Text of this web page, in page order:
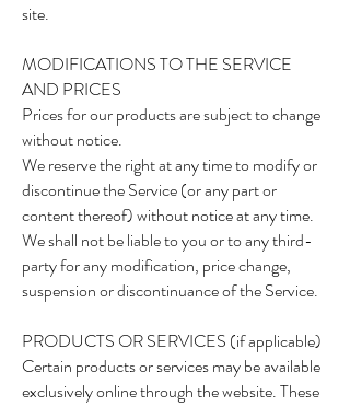
site.
MODIFICATIONS TO THE SERVICE
AND PRICES
Prices for our products are subject to change
without notice.
We reserve the right at any time to modify or
discontinue the Service (or any part or
content thereof) without notice at any time.
We shall not be liable to you or to any third-
party for any modification, price change,
suspension or discontinuance of the Service.
PRODUCTS OR SERVICES (if applicable)
Certain products or services may be available
exclusively online through the website. These